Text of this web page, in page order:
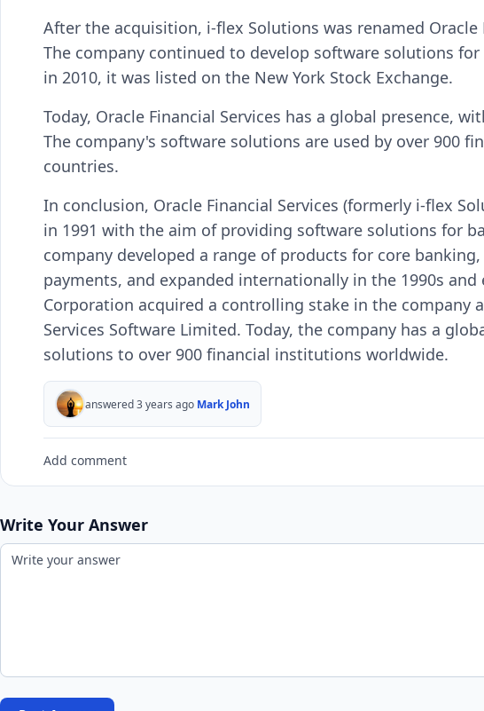
After the acquisition, i-flex Solutions was renamed Oracle
The company continued to develop software solutions
in 2010, it was listed on the New York Stock Exchange.
Today, Oracle Financial Services has a global presence,
The company's software solutions are used by over 900
countries.
In conclusion, Oracle Financial Services (formerly i-flex
in 1991 with the aim of providing software solutions for
company developed a range of products for core
payments, and expanded internationally in the 1990s and
Corporation acquired a controlling stake in the company
Services Software Limited. Today, the company has a
solutions to over 900 financial institutions worldwide.
answered 3 years ago Mark John
Add comment
Write Your Answer